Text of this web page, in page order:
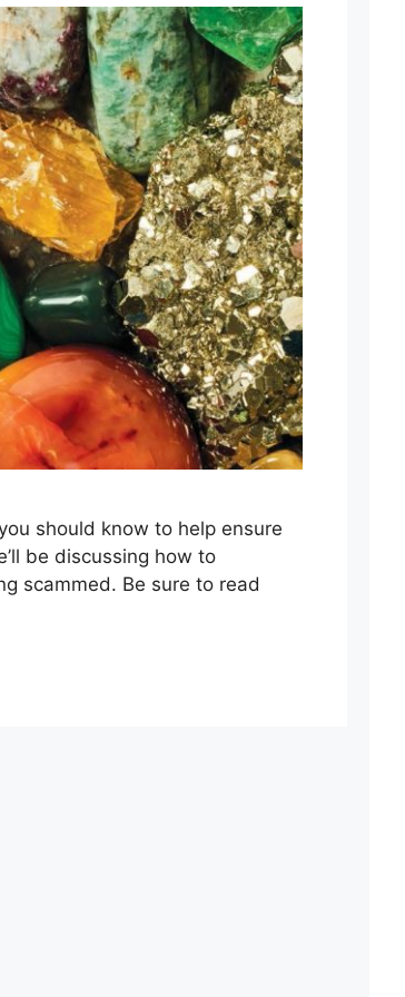
should know to help ensure
be discussing how to
scammed. Be sure to read